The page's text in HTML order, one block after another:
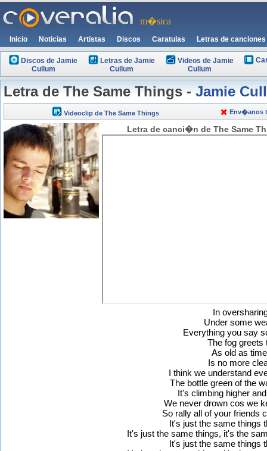
m�sica
Inicio Noticias Artistas Discos Caratulas Letras de canciones
Discos de Jamie
Cullum
Letras de Jamie
Cullum
Videos de Jamie
Cullum
Letra de The Same Things -Jamie
Videoclip de The Same Things Env�anos
Letra de canci�n de The Same
In
Under some
Everything you say
The fog greets
As old as
Is no more
I think we understand
The bottle green of the
It's climbing higher
We never drown cos we
So rally all of your friends
It's just the same things
It's just the same things, it's the
It's just the same things